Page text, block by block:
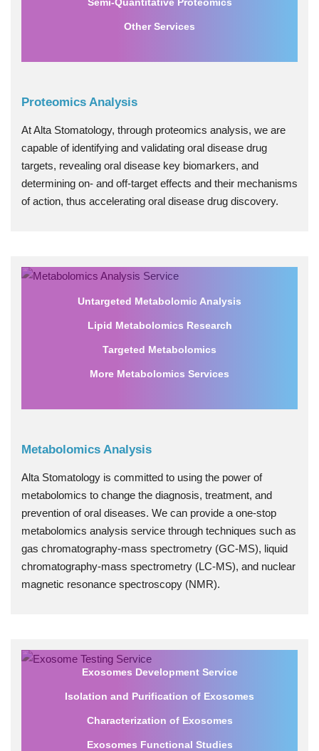
Semi-Quantitative Proteomics
Other Services
Proteomics Analysis
At Alta Stomatology, through proteomics analysis, we are
capable of identifying and validating oral disease drug
targets, revealing oral disease key biomarkers, and
determining on- and off-target effects and their mechanisms
of action, thus accelerating oral disease drug discovery.
Untargeted Metabolomic Analysis
Lipid Metabolomics Research
Targeted Metabolomics
More Metabolomics Services
Metabolomics Analysis
Alta Stomatology is committed to using the power of
metabolomics to change the diagnosis, treatment, and
prevention of oral diseases. We can provide a one-stop
metabolomics analysis service through techniques such as
gas chromatography-mass spectrometry (GC-MS), liquid
chromatography-mass spectrometry (LC-MS), and nuclear
magnetic resonance spectroscopy (NMR).
Exosomes Development Service
Isolation and Purification of Exosomes
Characterization of Exosomes
Exosomes Functional Studies